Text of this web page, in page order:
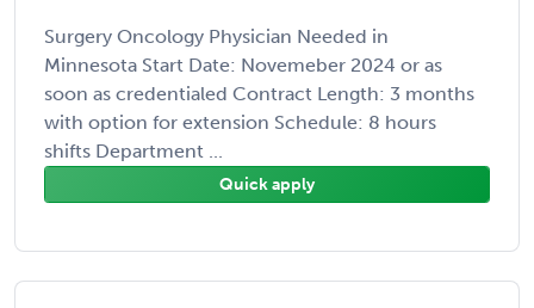
Surgery Oncology Physician Needed in
Minnesota Start Date: Novemeber 2024 or as
soon as credentialed Contract Length: 3 months
with option for extension Schedule: 8 hours
shifts Department ...
Quick apply